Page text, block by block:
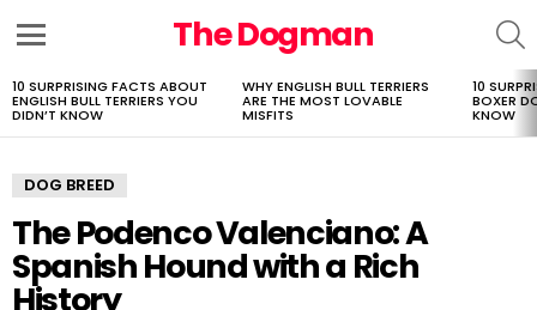
The Dogman
LATEST
STORIES
10 SURPRISING FACTS ABOUT
ENGLISH BULL TERRIERS YOU
DIDN’T KNOW
WHY ENGLISH BULL TERRIERS
ARE THE MOST LOVABLE
MISFITS
10
BOXER
KNOW
DOG BREED
The Podenco Valenciano: A
Spanish Hound with a Rich
History